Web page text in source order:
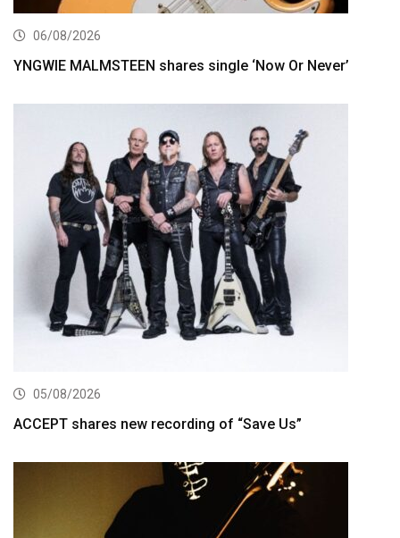
06/08/2026
YNGWIE MALMSTEEN shares single ‘Now Or Never’
05/08/2026
ACCEPT shares new recording of “Save Us”